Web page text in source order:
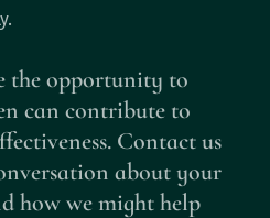
the opportunity to
can contribute to
Contact us
about your
how we might help